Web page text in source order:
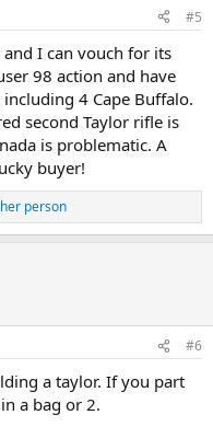
#5
I can vouch for its
98 action and have
4 Cape Buffalo.
second Taylor rifle is
is problematic. A
buyer!
person
#6
a taylor. If you part
a bag or 2.